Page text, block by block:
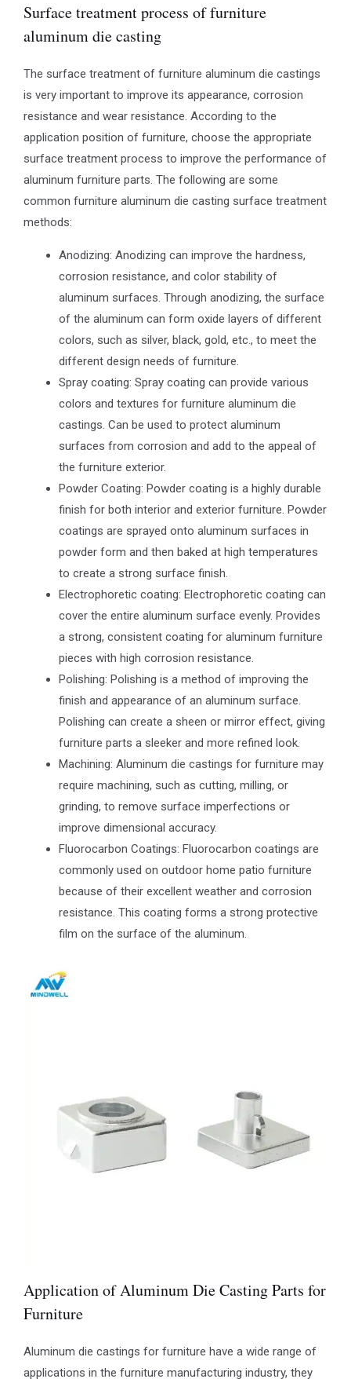
Surface treatment process of furniture
aluminum die casting
The surface treatment of furniture aluminum die castings
is very important to improve its appearance, corrosion
resistance and wear resistance. According to the
application position of furniture, choose the appropriate
surface treatment process to improve the performance of
aluminum furniture parts. The following are some
common furniture aluminum die casting surface treatment
methods:
Anodizing: Anodizing can improve the hardness,
corrosion resistance, and color stability of
aluminum surfaces. Through anodizing, the surface
of the aluminum can form oxide layers of different
colors, such as silver, black, gold, etc., to meet the
different design needs of furniture.
Spray coating: Spray coating can provide various
colors and textures for furniture aluminum die
castings. Can be used to protect aluminum
surfaces from corrosion and add to the appeal of
the furniture exterior.
Powder Coating: Powder coating is a highly durable
finish for both interior and exterior furniture. Powder
coatings are sprayed onto aluminum surfaces in
powder form and then baked at high temperatures
to create a strong surface finish.
Electrophoretic coating: Electrophoretic coating can
cover the entire aluminum surface evenly. Provides
a strong, consistent coating for aluminum furniture
pieces with high corrosion resistance.
Polishing: Polishing is a method of improving the
finish and appearance of an aluminum surface.
Polishing can create a sheen or mirror effect, giving
furniture parts a sleeker and more refined look.
Machining: Aluminum die castings for furniture may
require machining, such as cutting, milling, or
grinding, to remove surface imperfections or
improve dimensional accuracy.
Fluorocarbon Coatings: Fluorocarbon coatings are
commonly used on outdoor home patio furniture
because of their excellent weather and corrosion
resistance. This coating forms a strong protective
film on the surface of the aluminum.
Application of Aluminum Die Casting Parts for
Furniture
Aluminum die castings for furniture have a wide range of
applications in the furniture manufacturing industry, they